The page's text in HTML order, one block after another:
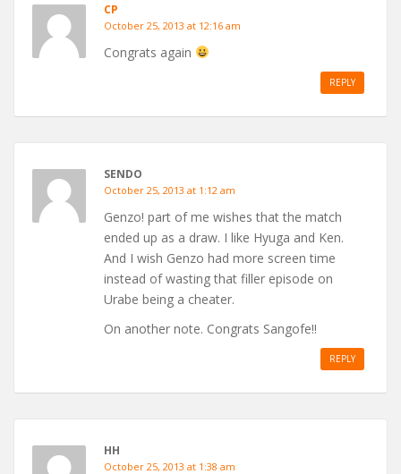
CP
October 25, 2013 at 12:16 am
Congrats again
REPLY
SENDO
October 25, 2013 at 1:12 am
Genzo! part of me wishes that the match
ended up as a draw. I like Hyuga and Ken.
And I wish Genzo had more screen time
instead of wasting that filler episode on
Urabe being a cheater.
On another note. Congrats Sangofe!!
REPLY
HH
October 25, 2013 at 1:38 am